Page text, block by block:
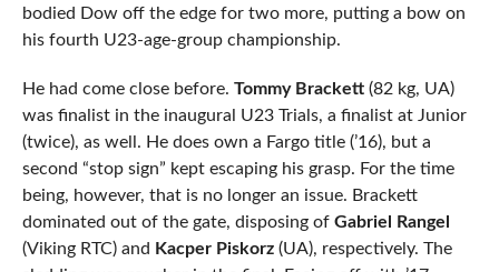
bodied Dow off the edge for two more, putting a bow on
his fourth U23-age-group championship.
He had come close before. Tommy Brackett(82 kg, UA)
was finalist in the inaugural U23 Trials, a finalist at Junior
(twice), as well. He does own a Fargo title (’16), but a
second “stop sign” kept escaping his grasp. For the time
being, however, that is no longer an issue. Brackett
dominated out of the gate, disposing of Gabriel Rangel
(Viking RTC) and Kacper Piskorz(UA), respectively. The